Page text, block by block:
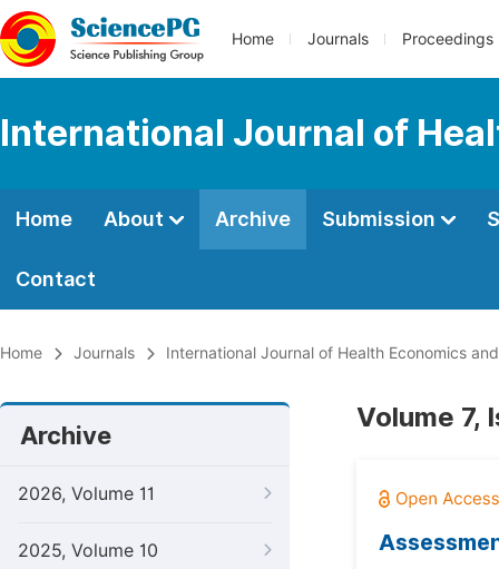
Home Journals Proceedings
International Journal of
Home About Archive Submission
Contact
Home Journals International Journal of Health Economics
Archive
2026, Volume 11
2025, Volume 10
Volume 7,